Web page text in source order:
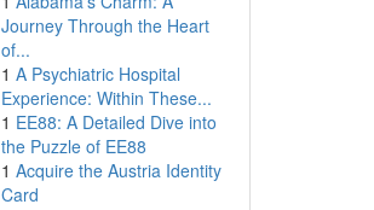
Journey Through the Heart
of...
1 A Psychiatric Hospital
Experience: Within These...
1 EE88: A Detailed Dive into
the Puzzle of EE88
1 Acquire the Austria Identity
Card